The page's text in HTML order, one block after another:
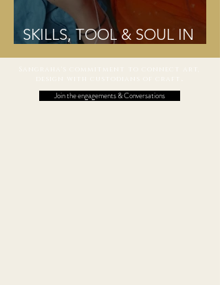
SKILLS, TOOL & SOUL IN
HARMONY MEAN CRAFT
Sangraha's commitment to connect art,
design with custodians of craft
Join the engagements & Conversations